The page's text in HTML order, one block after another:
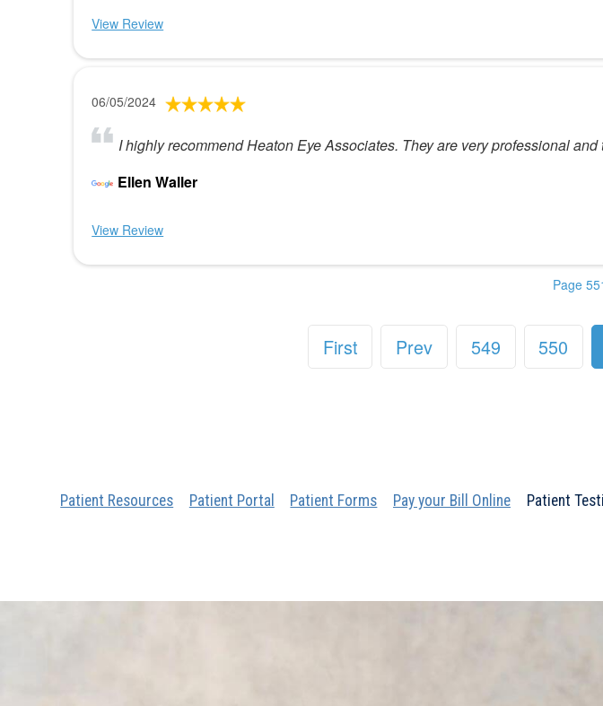
View Review
06/05/2024
I highly recommend Heaton Eye Associates. They are very professional
Ellen Waller
View Review
Page
First Prev 549 550
Patient Resources Patient Portal Patient Forms Pay your Bill Online Patient